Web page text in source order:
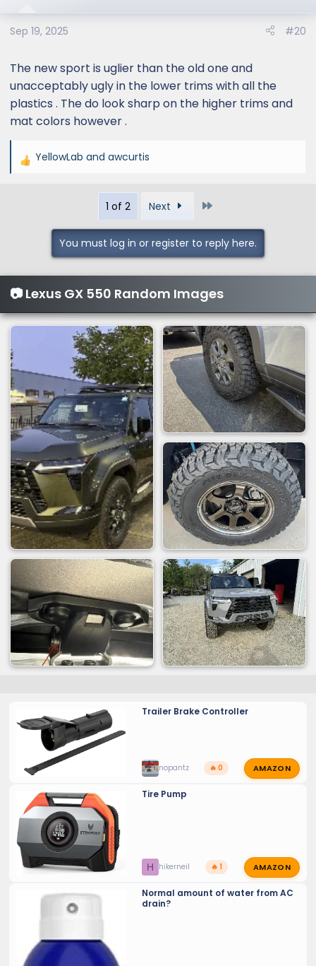
o
n
:
Sep 19, 2025 #20
The new sport is uglier than the old one and
unacceptably ugly in the lower trims with all the
plastics . The do look sharp on the higher trims and
mat colors however .
R
n
s
YellowLab and awcurtis
1 of 2 Next
You must log in or register to reply here.
📷 Lexus GX 550 Random Images
Trailer Brake Controller
nopantz 🔥 0 AMAZON
Tire Pump
H hikerneil 🔥 1 AMAZON
Normal amount of water from AC
drain?